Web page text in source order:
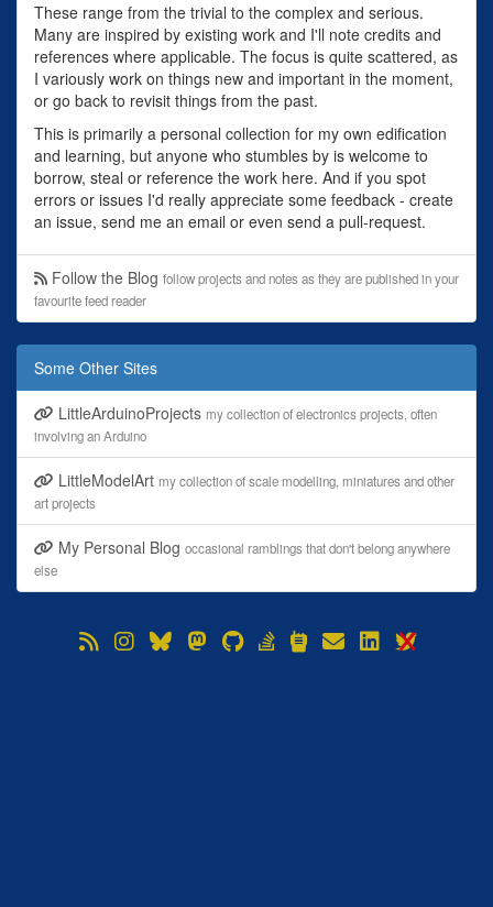
These range from the trivial to the complex and serious.
Many are inspired by existing work and I'll note credits and
references where applicable. The focus is quite scattered, as
I variously work on things new and important in the moment,
or go back to revisit things from the past.
This is primarily a personal collection for my own edification
and learning, but anyone who stumbles by is welcome to
borrow, steal or reference the work here. And if you spot
errors or issues I'd really appreciate some feedback - create
an issue, send me an email or even send a pull-request.
Follow the Blog follow projects and notes as they are published in your
favourite feed reader
Some Other Sites
LittleArduinoProjects my collection of electronics projects, often
involving an Arduino
LittleModelArt my collection of scale modelling, miniatures and other
art projects
My Personal Blog occasional ramblings that don't belong anywhere
else